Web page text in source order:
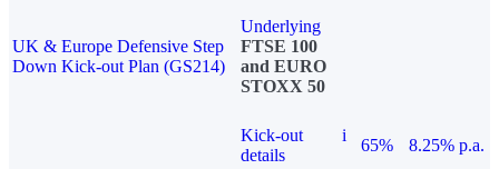
UK & Europe Defensive Step
Down Kick-out Plan (GS214)
Underlying
FTSE 100
and EURO
STOXX 50
Kick-out
details
i
65%
8.25% p.a.